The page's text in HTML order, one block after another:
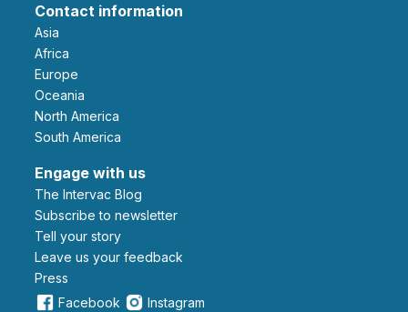
Contact information
Asia
Africa
Europe
Oceania
North America
South America
Engage with us
The Intervac Blog
Subscribe to newsletter
Tell your story
leave us your feedback
Press
Facebook
Instagram